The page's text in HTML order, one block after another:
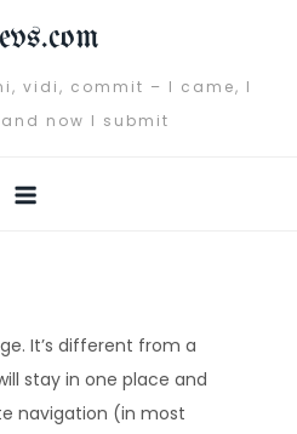
vidi, commit – I came, I
now I submit
It’s different from a
stay in one place and
navigation (in most